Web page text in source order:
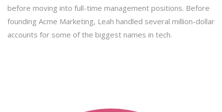
before moving into full-time management positions. Before
founding Acme Marketing, Leah handled several million-dollar
accounts for some of the biggest names in tech.